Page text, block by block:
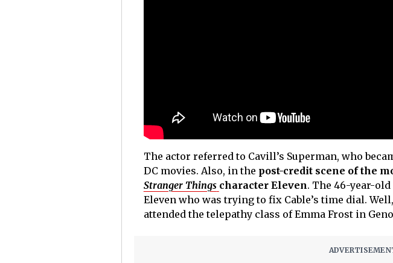
The actor referred to Cavill’s Superman, who
DC movies. Also, in the post-credit scene of the
Stranger Things character Eleven. The 46-year-
Eleven who was trying to fix Cable’s time dial.
attended the telepathy class of Emma Frost in